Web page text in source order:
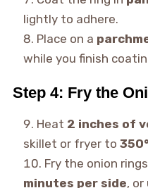
lightly to adhere.
Place on a
while you finish
Step 4: Fry the
Heat 2 inches of
skillet or fryer to
Fry the onion
minutes per side,